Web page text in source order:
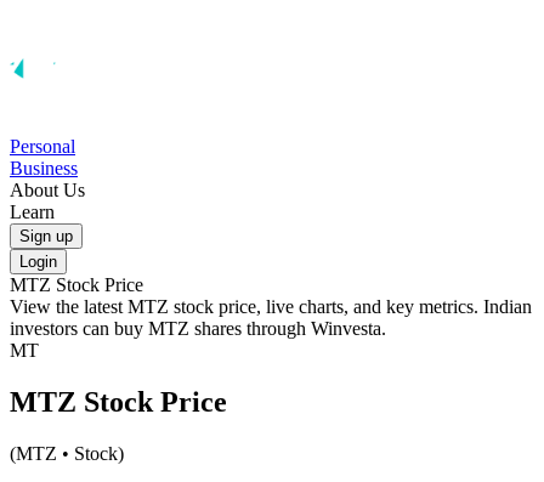
Personal
Business
About Us
Learn
Sign up
Login
MTZ Stock Price
View the latest MTZ stock price, live charts, and key metrics. Indian
investors can buy MTZ shares through Winvesta.
MT
MTZ Stock Price
(MTZ • Stock)